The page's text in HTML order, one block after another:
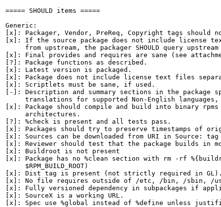
===== SHOULD items =====
Generic:
[x]: Packager, Vendor, PreReq, Copyright tags
[x]: If the source package does not include license
from upstream, the packager SHOULD query upstream
[x]: Final provides and requires are sane (see
[?]: Package functions as described.
[x]: Latest version is packaged.
[x]: Package does not include license text files
[x]: Scriptlets must be sane, if used.
[-]: Description and summary sections in the package
translations for supported Non-English languages,
[x]: Package should compile and build into binary
     architectures.
[?]: %check is present and all tests pass.
[x]: Packages should try to preserve timestamps of
[x]: Sources can be downloaded from URI in Source: tag
[x]: Reviewer should test that the package builds in
[x]: Buildroot is not present
[x]: Package has no %clean section with rm -rf
     $RPM_BUILD_ROOT)
[x]: Dist tag is present (not strictly required in
[x]: No file requires outside of /etc, /bin, /sbin, /
[x]: Fully versioned dependency in subpackages if
[x]: SourceX is a working URL.
[x]: Spec use %global instead of %define unless